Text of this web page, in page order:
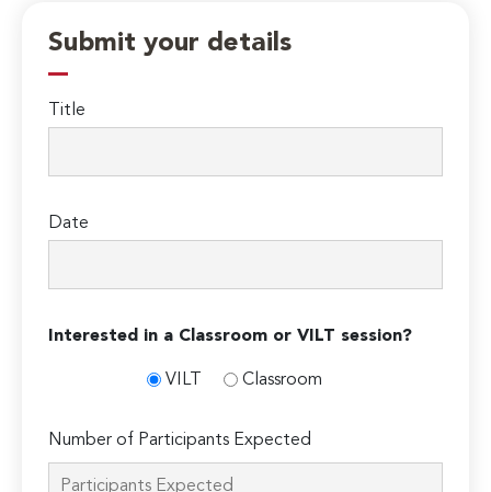
Submit your details
Title
Date
Interested in a Classroom or VILT session?
VILT Classroom
Number of Participants Expected